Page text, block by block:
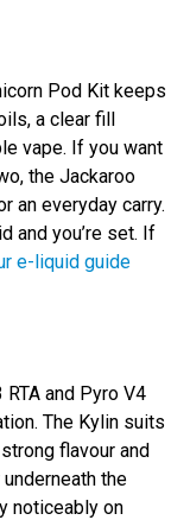
Pod Kit keeps
a clear fill
vape. If you want
the Jackaroo
an everyday carry.
and you’re set. If
e-liquid guide
and Pyro V4
The Kylin suits
flavour and
the
noticeably on